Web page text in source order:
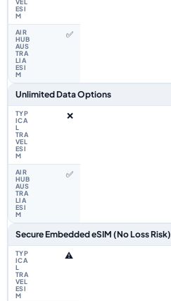
✅
Unlimited Data Options
❌
✅
Secure Embedded eSIM (No Loss Risk)
⚠️